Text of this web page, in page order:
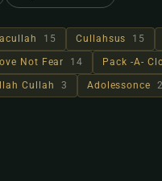
15 Cullahsus 15
Not Fear 14 Pack -A-
Cullah 3 Adolessonce 2